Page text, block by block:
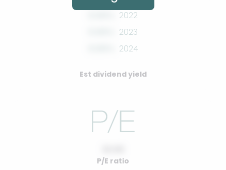
2022
2023
2024
Est dividend yield
P/E ratio